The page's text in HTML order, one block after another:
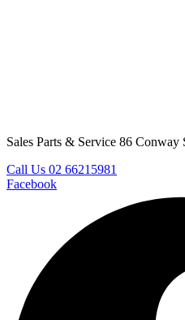
Sales Parts & Service 86 Conway
Call Us 02 66215981
Facebook